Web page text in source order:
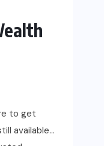
to get
available…